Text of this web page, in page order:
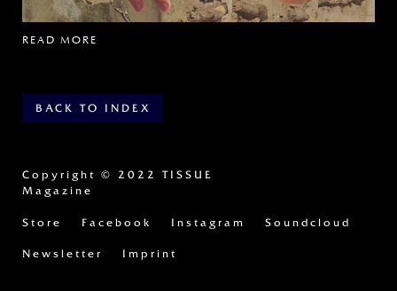
READ MORE
BACK TO INDEX
Copyright © 2022 TISSUE
Magazine
Store Facebook Instagram Soundcloud
Newsletter Imprint